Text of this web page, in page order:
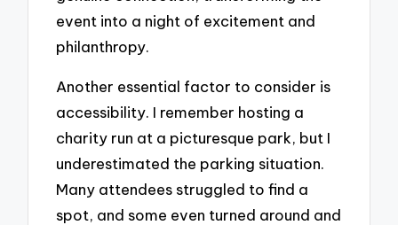
event into a night of excitement and
philanthropy.
Another essential factor to consider is
accessibility. I remember hosting a
charity run at a picturesque park, but I
underestimated the parking situation.
Many attendees struggled to find a
spot, and some even turned around and